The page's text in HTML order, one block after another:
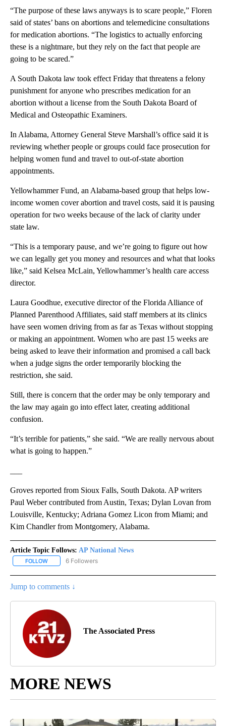
“The purpose of these laws anyways is to scare people,” Floren
said of states’ bans on abortions and telemedicine consultations
for medication abortions. “The logistics to actually enforcing
these is a nightmare, but they rely on the fact that people are
going to be scared.”
A South Dakota law took effect Friday that threatens a felony
punishment for anyone who prescribes medication for an
abortion without a license from the South Dakota Board of
Medical and Osteopathic Examiners.
In Alabama, Attorney General Steve Marshall’s office said it is
reviewing whether people or groups could face prosecution for
helping women fund and travel to out-of-state abortion
appointments.
Yellowhammer Fund, an Alabama-based group that helps low-
income women cover abortion and travel costs, said it is pausing
operation for two weeks because of the lack of clarity under
state law.
“This is a temporary pause, and we’re going to figure out how
we can legally get you money and resources and what that looks
like,” said Kelsea McLain, Yellowhammer’s health care access
director.
Laura Goodhue, executive director of the Florida Alliance of
Planned Parenthood Affiliates, said staff members at its clinics
have seen women driving from as far as Texas without stopping
or making an appointment. Women who are past 15 weeks are
being asked to leave their information and promised a call back
when a judge signs the order temporarily blocking the
restriction, she said.
Still, there is concern that the order may be only temporary and
the law may again go into effect later, creating additional
confusion.
“It’s terrible for patients,” she said. “We are really nervous about
what is going to happen.”
Groves reported from Sioux Falls, South Dakota. AP writers
Paul Weber contributed from Austin, Texas; Dylan Lovan from
Louisville, Kentucky; Adriana Gomez Licon from Miami; and
Kim Chandler from Montgomery, Alabama.
Article Topic Follows: AP National News
FOLLOW FOLLOW "AP NATIONAL NEWS" TO RECEIVE NOTIFICATIONS
6 Followers
Jump to comments ↓
The Associated Press
MORE NEWS